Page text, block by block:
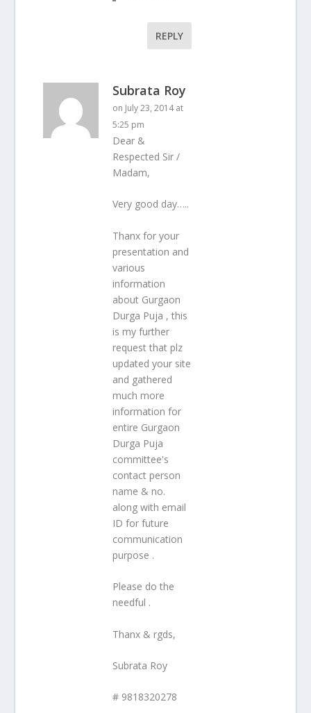
REPLY
Subrata Roy
on July 23, 2014 at
5:25 pm
Dear &
Respected Sir /
Madam,
Very good day…..
Thanx for your
presentation and
various
information
about Gurgaon
Durga Puja , this
is my further
request that plz
updated your site
and gathered
much more
information for
entire Gurgaon
Durga Puja
committee's
contact person
name & no.
along with email
ID for future
communication
purpose .
Please do the
needful .
Thanx & rgds,
Subrata Roy
# 9818320278